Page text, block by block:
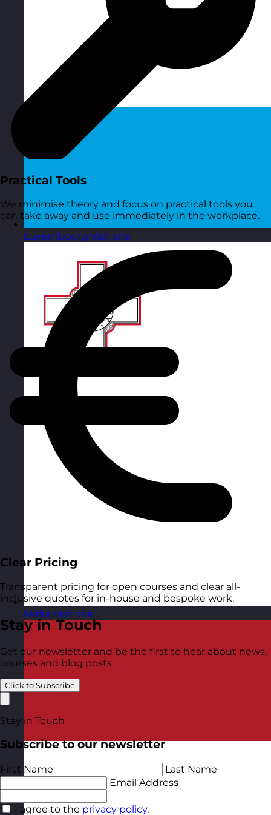
Luxembourg Visit site
Malta Visit site
Practical Tools
We minimise theory and focus on practical tools you
can take away and use immediately in the workplace.
Clear Pricing
Transparent pricing for open courses and clear all-
inclusive quotes for in-house and bespoke work.
Stay in Touch
Get our newsletter and be the first to hear about news,
courses and blog posts.
Click to Subscribe
Stay in Touch
Subscribe to our newsletter
First Name
Last Name
Email Address
I agree to the privacy policy.